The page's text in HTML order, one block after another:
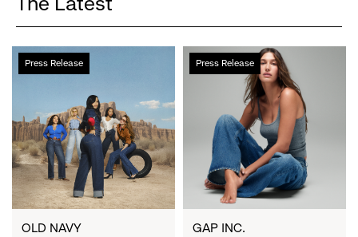
Press Release
Cardi
B
Crew
Serve
Up
the
Season's
Most
OLD NAVY
Press Release
Gap
Inc.
Second
Quarter
Fiscal
2026
Results
onGAP INC.